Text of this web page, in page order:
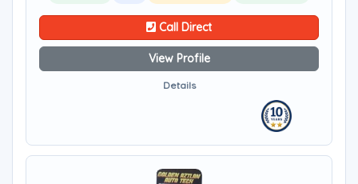
Call Direct
View Profile
Details